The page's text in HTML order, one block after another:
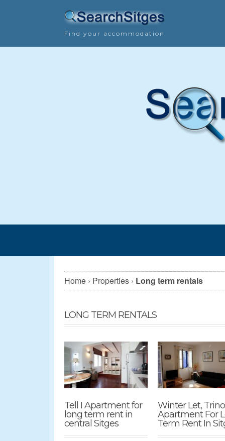
Find your accommodation
Home › Properties › Long term rentals
LONG TERM RENTALS
Tell I Apartment for
long term rent in
central Sitges
Winter Let,
Apartment For
Term Rent In